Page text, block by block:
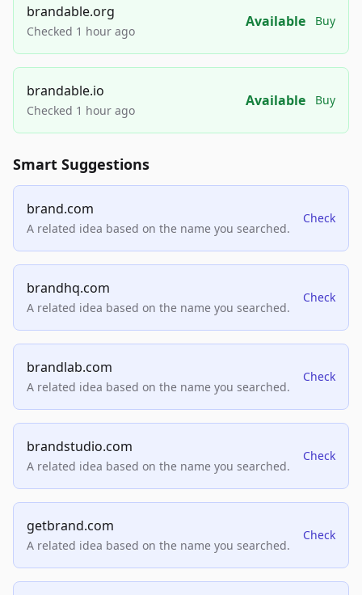
brandable.org
Checked 1 hour ago
Available Buy
brandable.io
Checked 1 hour ago
Available Buy
Smart Suggestions
brand.com
A related idea based on the name you searched.
Check
brandhq.com
A related idea based on the name you searched.
Check
brandlab.com
A related idea based on the name you searched.
Check
brandstudio.com
A related idea based on the name you searched.
Check
getbrand.com
A related idea based on the name you searched.
Check